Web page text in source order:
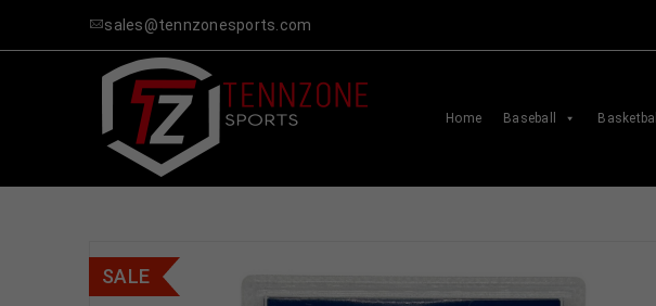
sales@tennzonesports.com
Home Baseball Basketball
SALE